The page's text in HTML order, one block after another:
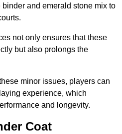
and emerald stone mix to
not only ensures that these
but also prolongs the
minor issues, players can
experience, which
and longevity.
Coat